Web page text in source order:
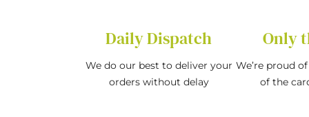
Daily Dispatch
We do our best to deliver your
orders without delay
Only
We’re proud
of the